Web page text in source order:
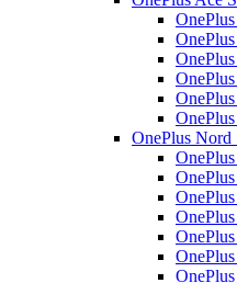
OnePlus Nord